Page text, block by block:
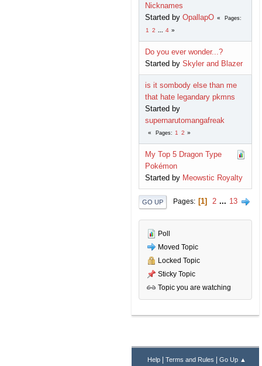
Nicknames
Started by OpallapO Pages
1 2 4
Do you ever wonder...?
Started by Skyler and Blazer
is it sombody else than me
that hate legandary pkmns
Started by
supernarutomangafreak
Pages 1 2
My Top 5 Dragon Type
Pokémon
Started by Meowstic Royalty
GO UP Pages 1 2 ... 13
Poll
Moved Topic
Locked Topic
Sticky Topic
Topic you are watching
Help| Terms and Rules Go Up ▲